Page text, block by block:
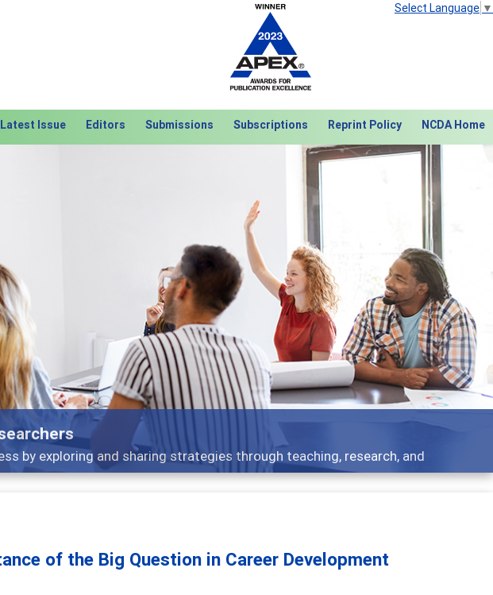
Select Language ▼
Latest Issue Editors Submissions Subscriptions Reprint Policy NCDA Home
applicable career development topics - what people are talking about
Next
of the Big Question in Career Development